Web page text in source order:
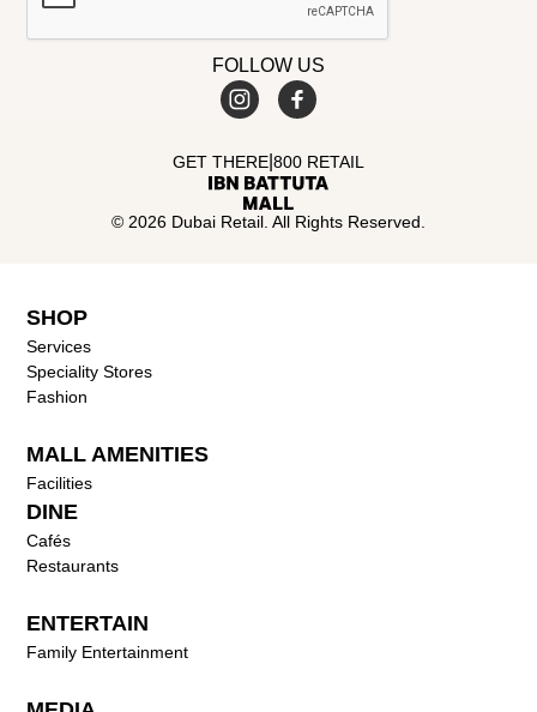
FOLLOW US
© 2026 Dubai Retail. All Rights Reserved.
GET THERE 800 RETAIL
SHOP
Services
Speciality Stores
Fashion
MALL AMENITIES
Facilities
DINE
Cafés
Restaurants
ENTERTAIN
Family Entertainment